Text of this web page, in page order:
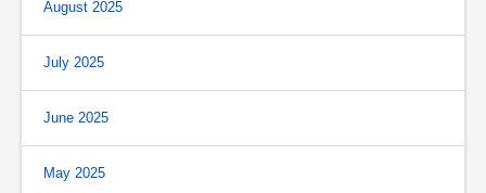
August 2025
July 2025
June 2025
May 2025